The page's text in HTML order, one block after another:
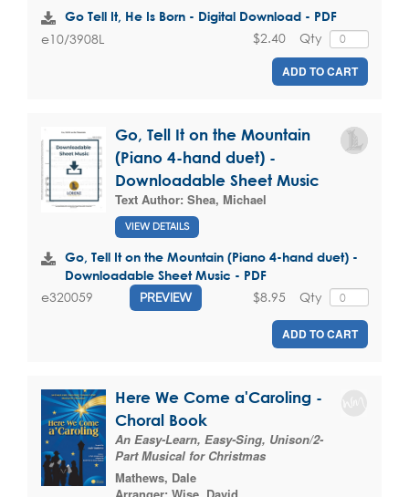
Go Tell It, He Is Born - Digital Download - PDF
e10/3908L Qty
$2.40
ADD TO CART
Go, Tell It on the Mountain
(Piano 4-hand duet) -
Downloadable Sheet Music
Text Author: Shea, Michael
VIEW DETAILS
Go, Tell It on the Mountain (Piano 4-hand duet) -
Downloadable Sheet Music - PDF
e320059 PREVIEW Qty
$8.95
ADD TO CART
Here We Come a'Caroling -
Choral Book
An Easy-Learn, Easy-Sing, Unison/2-
Part Musical for Christmas
Mathews, Dale
Arranger: Wise, David